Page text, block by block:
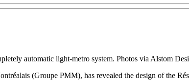
automatic light-metro system. Photos via Alstom
(Groupe PMM), has revealed the design of the